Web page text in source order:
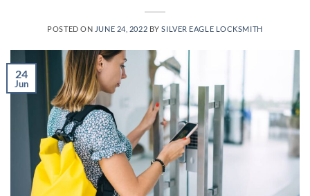
POSTED ON JUNE 24, 2022 BYSILVER EAGLE LOCKSMITH
24
Jun